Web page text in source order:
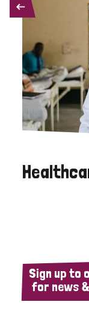
PREVIOUS
Sign up to
for news